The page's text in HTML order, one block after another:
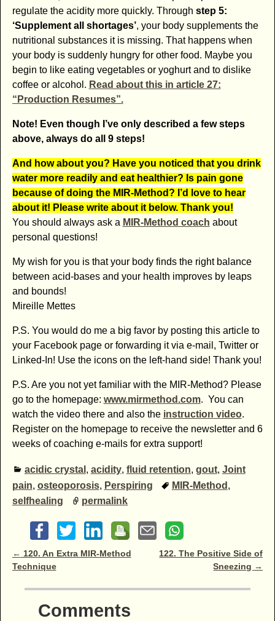
regulate the acidity more quickly. Through step 5:
‘Supplement all shortages’, your body supplements the
nutritional substances it is missing. That happens when
your body is suddenly hungry for other food. Maybe you
begin to like eating vegetables or yoghurt and to dislike
coffee or alcohol. Read about this in article 27:
“Production Resumes”.
Note! Even though I’ve only described a few steps
above, always do all 9 steps!
And how about you? Have you noticed that you drink
water more readily and eat healthier? Is pain gone
because of doing the MIR-Method? I’d love to hear
about it! Please write about it below. Thank you!
You should always ask a MIR-Method coach about
personal questions!
My wish for you is that your body finds the right balance
between acid-bases and your health improves by leaps
and bounds!
Mireille Mettes
P.S. You would do me a big favor by posting this article to
your Facebook page or forwarding it via e-mail, Twitter or
Linked-In! Use the icons on the left-hand side! Thank you!
P.S. Are you not yet familiar with the MIR-Method? Please
go to the homepage: www.mirmethod.com. You can
watch the video there and also the instruction video.
Register on the homepage to receive the newsletter and 6
weeks of coaching e-mails for extra support!
acidic crystal , acidity, fluid retention, gout, Joint
pain, osteoporosis, Perspiring MIR-Method ,
selfhealing
permalink
Post navigation
← 120. An Extra MIR-Method
Technique
122. The Positive Side of
Sneezing →
Comments